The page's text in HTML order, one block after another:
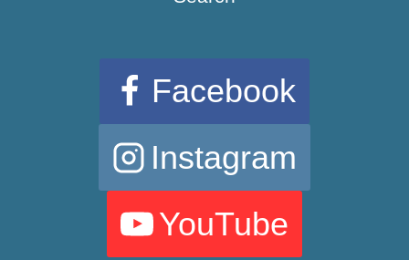
Facebook
Instagram
YouTube